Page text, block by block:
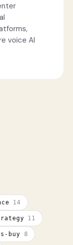
voice AI
14
11
buy 8